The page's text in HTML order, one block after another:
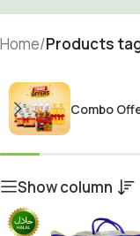
Home/Products
Combo
Show column